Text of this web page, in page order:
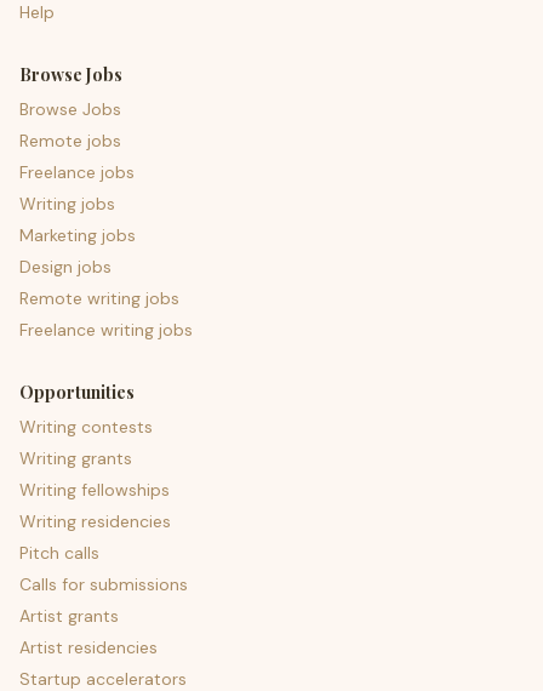
Help
Browse Jobs
Browse Jobs
Remote jobs
Freelance jobs
Writing jobs
Marketing jobs
Design jobs
Remote writing jobs
Freelance writing jobs
Opportunities
Writing contests
Writing grants
Writing fellowships
Writing residencies
Pitch calls
Calls for submissions
Artist grants
Artist residencies
Startup accelerators